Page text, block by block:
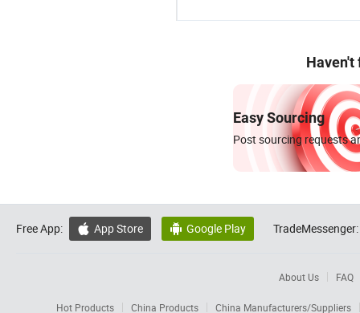
Haven't
Easy Sourcing
Post sourcing requests
Free App:  App Store  Google Play TradeMessenger:
About Us FAQ
Hot Products China Products China Manufacturers/Suppliers